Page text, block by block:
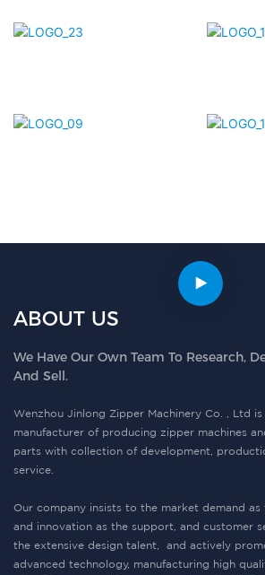
ABOUT US
We Have Our Own Team To Research,
And Sell.
Wenzhou Jinlong Zipper Machinery Co. , Ltd
manufacturer of producing zipper machines
parts with collection of development,
service.
Our company insists to the market demand
and innovation as the support, and customer
the extensive design talent, and actively
advanced technology, manufacturing high